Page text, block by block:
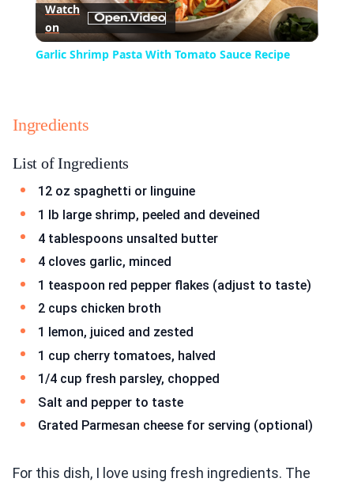
Video
Watch
on
Garlic Shrimp Pasta With Tomato Sauce Recipe
Ingredients
List of Ingredients
12 oz spaghetti or linguine
1 lb large shrimp, peeled and deveined
4 tablespoons unsalted butter
4 cloves garlic, minced
1 teaspoon red pepper flakes (adjust to taste)
2 cups chicken broth
1 lemon, juiced and zested
1 cup cherry tomatoes, halved
1/4 cup fresh parsley, chopped
Salt and pepper to taste
Grated Parmesan cheese for serving (optional)
For this dish, I love using fresh ingredients. The